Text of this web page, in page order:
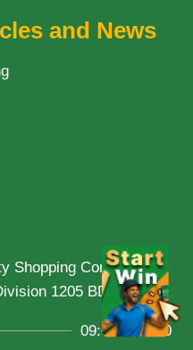
and News
Shopping Complex,
1205 BD
09:00 ~ 21:00